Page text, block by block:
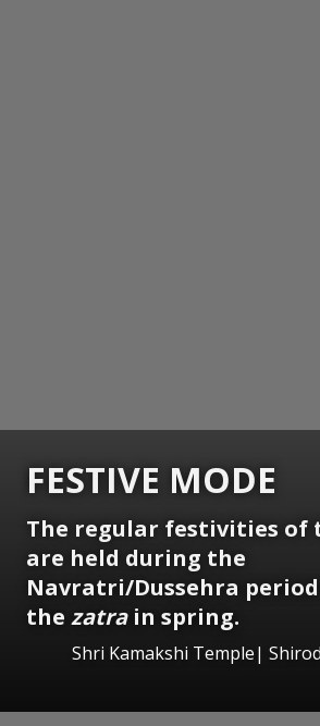
FESTIVE MODE
The regular festivities of
are held during the
Navratri/Dussehra
the zatrain spring.
Shri Kamakshi Temple|